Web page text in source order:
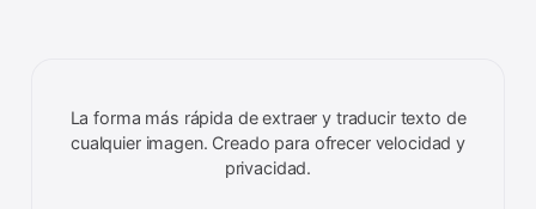
La forma más rápida de extraer y traducir texto de
cualquier imagen. Creado para ofrecer velocidad y
privacidad.